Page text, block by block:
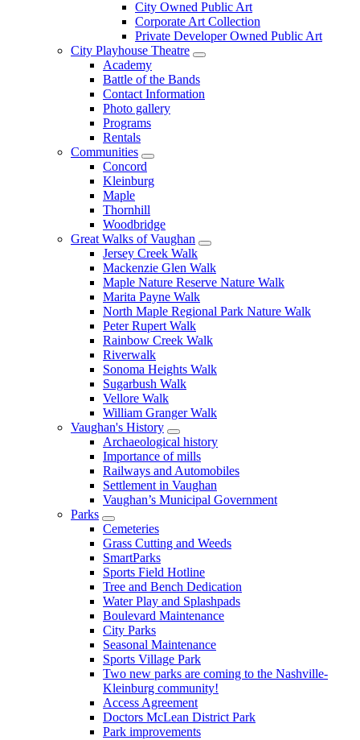
City Owned Public Art
Corporate Art Collection
Private Developer Owned Public Art
City Playhouse Theatre
Academy
Battle of the Bands
Contact Information
Photo gallery
Programs
Rentals
Communities
Concord
Kleinburg
Maple
Thornhill
Woodbridge
Great Walks of Vaughan
Jersey Creek Walk
Mackenzie Glen Walk
Maple Nature Reserve Nature Walk
Marita Payne Walk
North Maple Regional Park Nature Walk
Peter Rupert Walk
Rainbow Creek Walk
Riverwalk
Sonoma Heights Walk
Sugarbush Walk
Vellore Walk
William Granger Walk
Vaughan's History
Archaeological history
Importance of mills
Railways and Automobiles
Settlement in Vaughan
Vaughan’s Municipal Government
Parks
Cemeteries
Grass Cutting and Weeds
SmartParks
Sports Field Hotline
Tree and Bench Dedication
Water Play and Splashpads
Boulevard Maintenance
City Parks
Seasonal Maintenance
Sports Village Park
Two new parks are coming to the Nashville-
Kleinburg community!
Access Agreement
Doctors McLean District Park
Park improvements